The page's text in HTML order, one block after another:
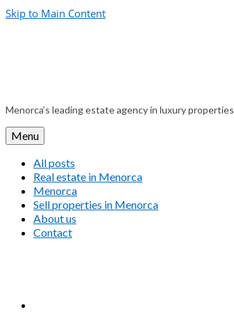
Skip to Main Content
Menorca’s leading estate agency in luxury properties
Menu
All posts
Real estate in Menorca
Menorca
Sell properties in Menorca
About us
Contact